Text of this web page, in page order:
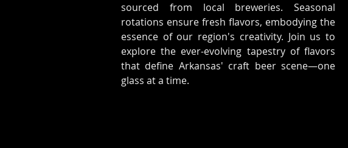
sourced from local breweries. Seasonal
rotations ensure fresh flavors, embodying the
essence of our region's creativity. Join us to
explore the ever-evolving tapestry of flavors
that define Arkansas' craft beer scene—one
glass at a time.